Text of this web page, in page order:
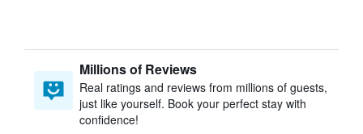
Millions of Reviews
Real ratings and reviews from millions of guests,
just like yourself. Book your perfect stay with
confidence!